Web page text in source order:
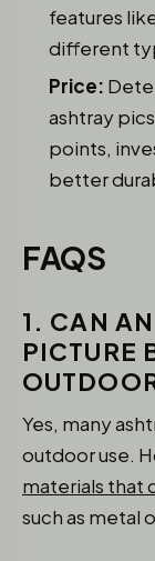
features
different
Price:
ashtray
points,
better
FAQS
1. CAN
PICTURE
Yes, many
outdoor use.
materials that
such as metal